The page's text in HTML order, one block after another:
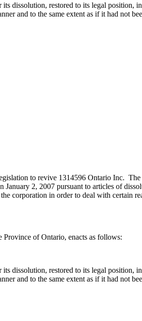
dissolution, restored to its legal position,
and to the same extent as if it had not
to revive 1314596 Ontario Inc. The
January 2, 2007 pursuant to articles of
corporation in order to deal with certain
of Ontario, enacts as follows:
dissolution, restored to its legal position,
and to the same extent as if it had not